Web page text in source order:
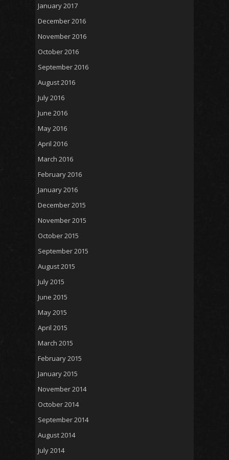
January 2017
December 2016
November 2016
October 2016
September 2016
August 2016
July 2016
June 2016
May 2016
April 2016
March 2016
February 2016
January 2016
December 2015
November 2015
October 2015
September 2015
August 2015
July 2015
June 2015
May 2015
April 2015
March 2015
February 2015
January 2015
November 2014
October 2014
September 2014
August 2014
July 2014